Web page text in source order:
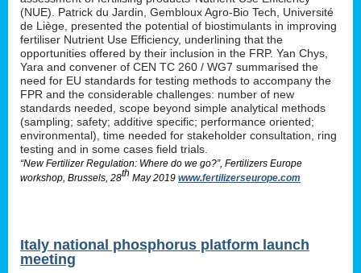
(NUE). Patrick du Jardin, Gembloux Agro-Bio Tech, Université
de Liège, presented the potential of biostimulants in improving
fertiliser Nutrient Use Efficiency, underlining that the
opportunities offered by their inclusion in the FRP. Yan Chys,
Yara and convener of CEN TC 260 / WG7 summarised the
need for EU standards for testing methods to accompany the
FPR and the considerable challenges: number of new
standards needed, scope beyond simple analytical methods
(sampling; safety; additive specific; performance oriented;
environmental), time needed for stakeholder consultation, ring
testing and in some cases field trials.
“New Fertilizer Regulation: Where do we go?”, Fertilizers Europe
workshop, Brussels, 28th May 2019 www.fertilizerseurope.com
Italy national phosphorus platform launch
meeting